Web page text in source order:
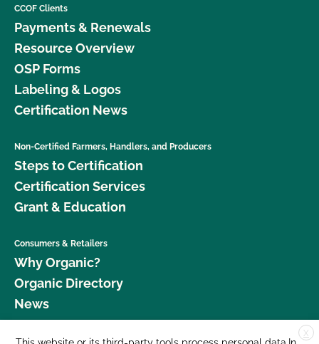
CCOF Clients
Payments & Renewals
Resource Overview
OSP Forms
Labeling & Logos
Certification News
Non-Certified Farmers, Handlers, and Producers
Steps to Certification
Certification Services
Grant & Education
Consumers & Retailers
Why Organic?
Organic Directory
News
Donate X